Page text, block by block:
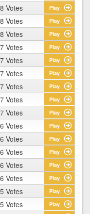
8 Votes Play
8 Votes Play
8 Votes Play
7 Votes Play
7 Votes Play
7 Votes Play
7 Votes Play
7 Votes Play
7 Votes Play
6 Votes Play
6 Votes Play
6 Votes Play
6 Votes Play
6 Votes Play
5 Votes Play
5 Votes Play